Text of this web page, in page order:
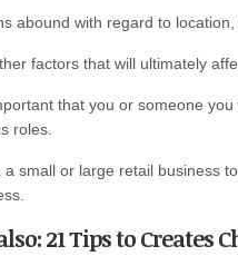
abound with regard to
factors that will ultimately
that you or someone
roles.
a small or large retail business
21 Tips to